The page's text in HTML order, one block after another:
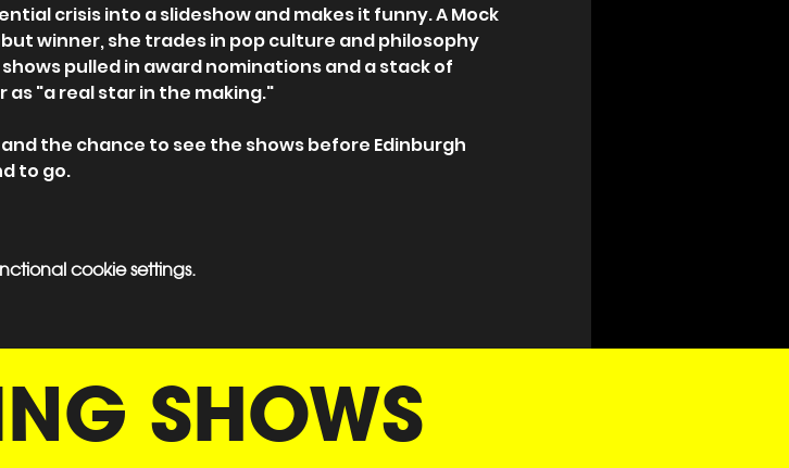
crisis into a slideshow and makes it funny. A Mock
winner, she trades in pop culture and philosophy
pulled in award nominations and a stack of
as "a real star in the making."
the chance to see the shows before Edinburgh
to go.
cookie settings.
SHOWS